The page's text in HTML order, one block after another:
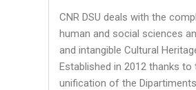
CNR DSU deals with the
human and social sciences
and intangible Cultural
Established in 2012 thanks to
unification of the